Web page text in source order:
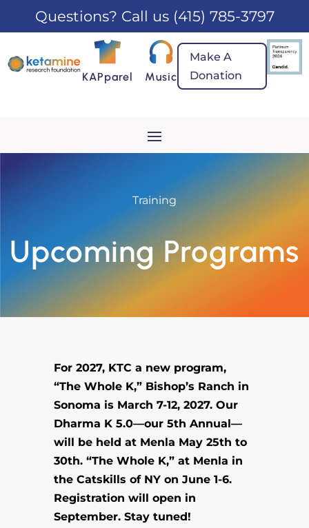
Questions? Call us (415) 785-3797
KAPparel Music
Make A
Donation
Training
Upcoming Programs
For 2027, KTC a new program,
“The Whole K,” Bishop’s Ranch in
Sonoma is March 7-12, 2027. Our
Dharma K 5.0—our 5th Annual—
will be held at Menla May 25th to
30th. “The Whole K,” at Menla in
the Catskills of NY on June 1-6.
Registration will open in
September. Stay tuned!